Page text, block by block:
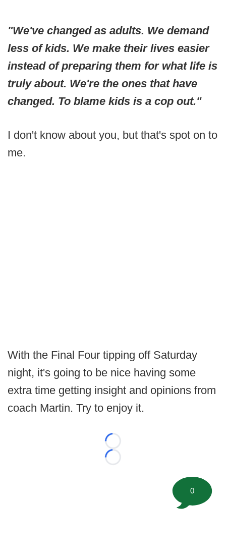
"We've changed as adults. We demand
less of kids. We make their lives easier
instead of preparing them for what life is
truly about. We're the ones that have
changed. To blame kids is a cop out."
I don't know about you, but that's spot on to
me.
With the Final Four tipping off Saturday
night, it's going to be nice having some
extra time getting insight and opinions from
coach Martin. Try to enjoy it.
Loading...
Loading...
0